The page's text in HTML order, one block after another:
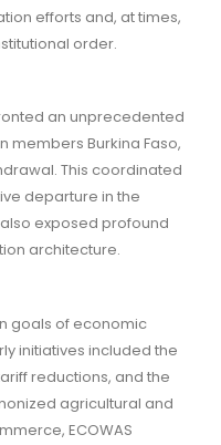
efforts and, at times,
order.
an unprecedented
members Burkina Faso,
This coordinated
departure in the
exposed profound
architecture.
goals of economic
initiatives included the
reductions, and the
agricultural and
ECOWAS